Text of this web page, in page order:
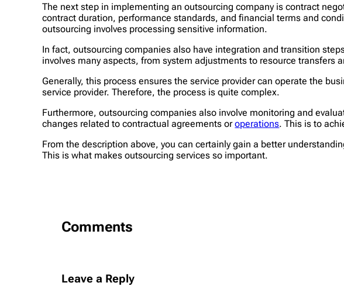
The next step in implementing an outsourcing company is contract
contract duration, performance standards, and financial terms and
outsourcing involves processing sensitive information.
In fact, outsourcing companies also have integration and transition
involves many aspects, from system adjustments to resource transfers
Generally, this process ensures the service provider can operate the
service provider. Therefore, the process is quite complex.
Furthermore, outsourcing companies also involve monitoring and
changes related to contractual agreements oroperations. This is to
From the description above, you can certainly gain a better
This is what makes outsourcing services so important.
Comments
Leave a Reply